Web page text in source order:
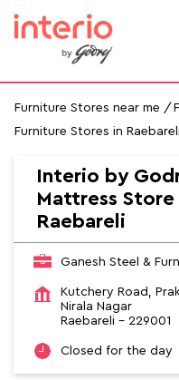
Furniture Stores near me
Furniture Stores in Raebareli
Interio by
Mattress Store
Raebareli
Ganesh Steel &
Kutchery Road,
Nirala Nagar
Raebareli - 229001
Closed for the day